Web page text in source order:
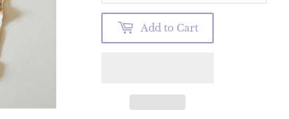
Add to Cart